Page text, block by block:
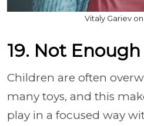
Vitaly Gariev
19. Not Enough
Children are often
many toys, and this
play in a focused way